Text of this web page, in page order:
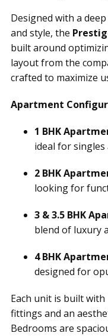
Designed with a
and style, the
built around
layout from the
crafted to maximize
Apartment
1 BHK
ideal for
2 BHK
looking for
3 & 3.5 BHK
blend of luxury
4 BHK
designed for
Each unit is built
fittings and an
Bedrooms are